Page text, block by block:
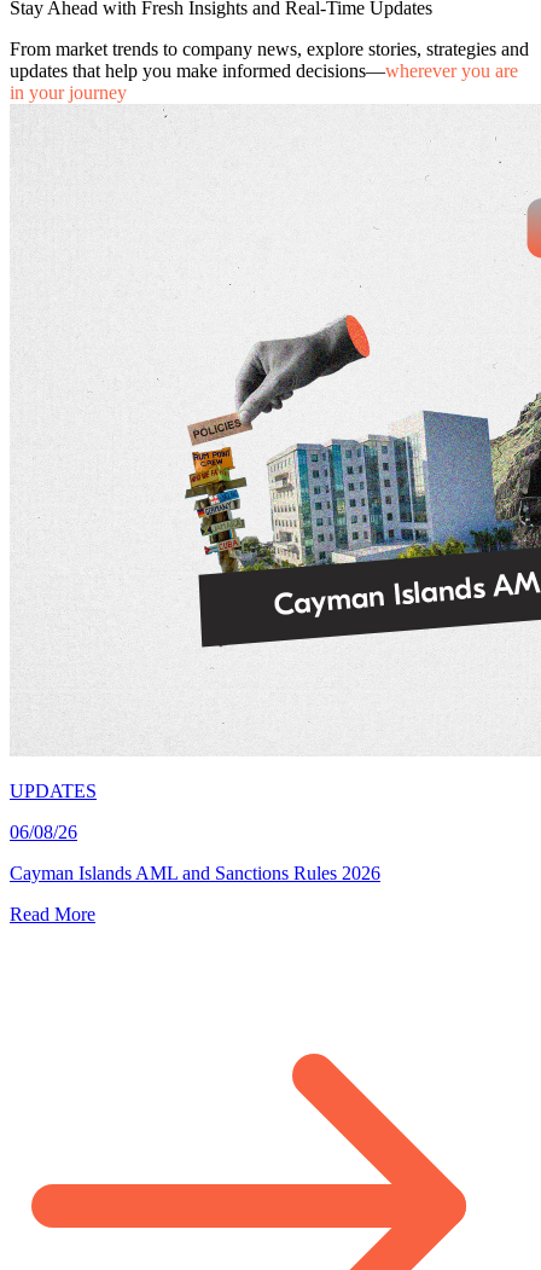
Stay Ahead with Fresh Insights and Real-Time Updates
From market trends to company news, explore stories, strategies and
updates that help you make informed decisions—wherever you are
in your journey
UPDATES
06/08/26
Cayman Islands AML and Sanctions Rules 2026
Read More